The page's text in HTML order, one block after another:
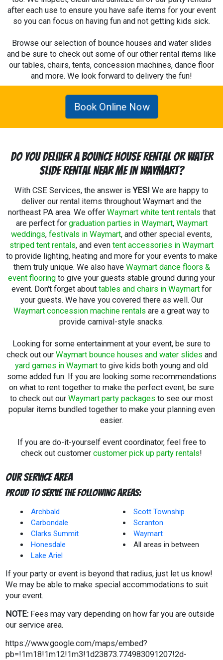
after each use to ensure you have safe items for your event
so you can focus on having fun and not getting kids sick.
Browse our selection of bounce houses and water slides
and be sure to check out some of our other rental items like
our tables, chairs, tents, concession machines, dance floor
and more. We look forward to delivery the fun!
Book Online Now
Do You Deliver A Bounce House Rental Or Water
Slide Rental Near Me In Waymart?
With CSE Services, the answer is YES! We are happy to
deliver our rental items throughout Waymart and the
northeast PA area. We offer Waymart white tent rentals that
are perfect for graduation parties in Waymart, Waymart
weddings, festivals in Waymart, and other special events,
striped tent rentals, and even tent accessories in Waymart
to provide lighting, heating and more for your events to make
them truly unique. We also have Waymart dance floors &
event flooring to give your guests stable ground during your
event. Don't forget about tables and chairs in Waymart for
your guests. We have you covered there as well. Our
Waymart concession machine rentals are a great way to
provide carnival-style snacks.
Looking for some entertainment at your event, be sure to
check out our Waymart bounce houses and water slides and
yard games in Waymart to give kids both young and old
some added fun. If you are looking some recommendations
on what to rent together to make the perfect event, be sure
to check out our Waymart party packages to see our most
popular items bundled together to make your planning even
easier.
If you are do-it-yourself event coordinator, feel free to
check out customer customer pick up party rentals!
Our Service Area
Proud to Serve The Following Areas:
Archbald
Carbondale
Clarks Summit
Honesdale
Lake Ariel
Scott Township
Scranton
Waymart
All areas in between
If your party or event is beyond that radius, just let us know!
We may be able to make special accommodations to suit
your event.
NOTE: Fees may vary depending on how far you are outside
our service area.
https://www.google.com/maps/embed?
pb=!1m18!1m12!1m3!1d23873.774983091207!2d-